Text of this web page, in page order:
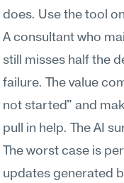
does. Use the tool
A consultant who
still misses half the
failure. The value
not started" and
pull in help. The AI
The worst case is
updates generated